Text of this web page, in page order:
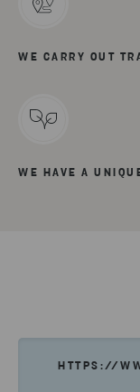
WE CARRY OUT
WE HAVE A
HTTPS://